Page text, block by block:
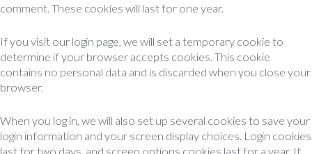
comment. These cookies will last for one year.
If you visit our login page, we will set a temporary cookie to
determine if your browser accepts cookies. This cookie
contains no personal data and is discarded when you close your
browser.
When you log in, we will also set up several cookies to save your
login information and your screen display choices. Login cookies
last for two days, and screen options cookies last for a year. If